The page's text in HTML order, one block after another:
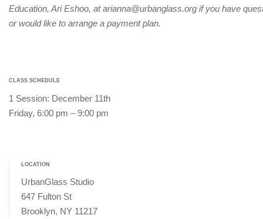
Education, Ari Eshoo, at arianna@urbanglass.org if you have
or would like to arrange a payment plan.
CLASS SCHEDULE
1 Session: December 11th
Friday, 6:00 pm – 9:00 pm
LOCATION
UrbanGlass Studio
647 Fulton St
Brooklyn, NY 11217